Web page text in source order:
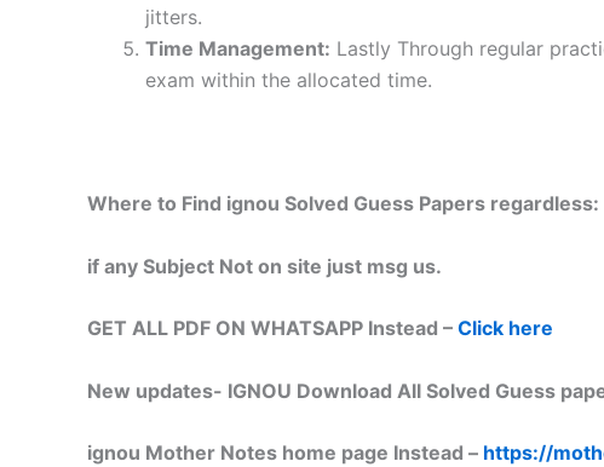
jitters.
Time Management: Lastly Through regular
exam within the allocated time.
Where to Find ignou Solved Guess Papers regardless:
if any Subject Not on site just msg us.
GET ALL PDF ON WHATSAPP Instead – Click here
New updates- IGNOU Download All Solved Guess
ignou Mother Notes home page Instead – https://